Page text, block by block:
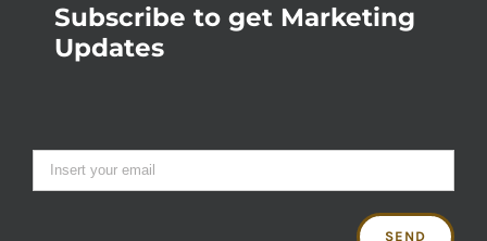
Subscribe to get Marketing
Updates